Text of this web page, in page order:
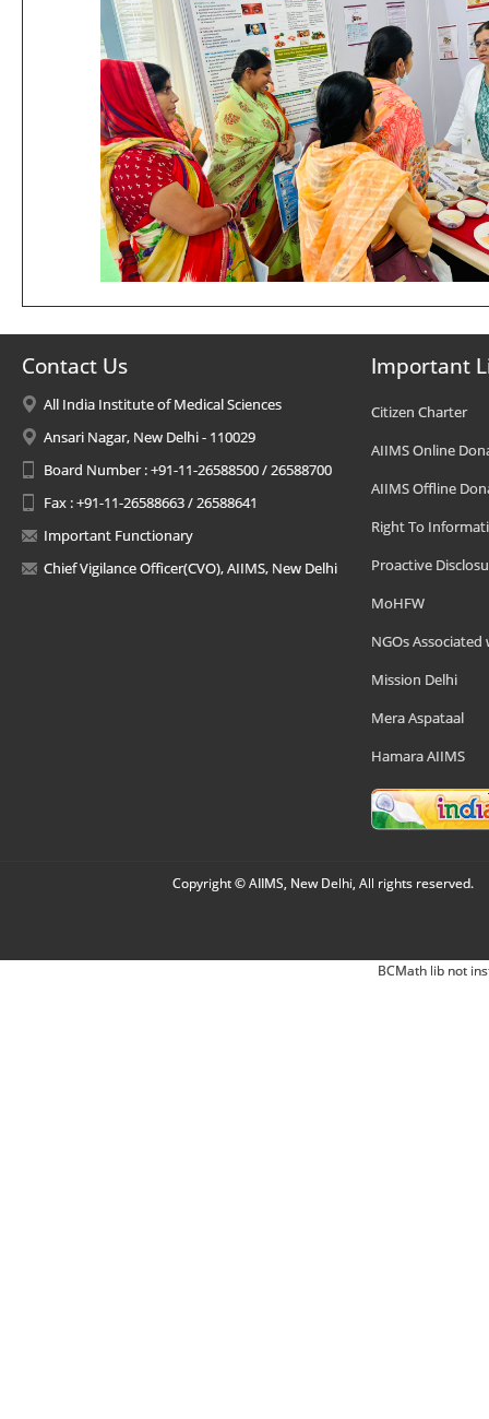
Contact Us
All India Institute of Medical Sciences
Ansari Nagar, New Delhi - 110029
Board Number : +91-11-26588500 / 26588700
Fax : +91-11-26588663 / 26588641
Important Functionary
Chief Vigilance Officer(CVO), AIIMS, New Delhi
Important
Citizen Charter
AIIMS Online
AIIMS Offline
Right To
Proactive
MoHFW
NGOs Associated
Mission Delhi
Mera Aspataal
Hamara AIIMS
Copyright © AIIMS, New Delhi, All rights reserved.
BCMath lib not